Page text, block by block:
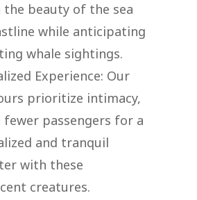
the beauty of the sea
while anticipating
whale sightings.
Experience: Our
prioritize intimacy,
fewer passengers for a
and tranquil
with these
creatures.